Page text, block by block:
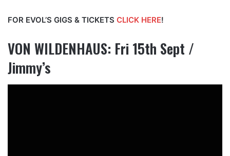
FOR EVOL’S GIGS & TICKETS CLICK HERE!
VON WILDENHAUS: Fri 15th Sept /
Jimmy’s